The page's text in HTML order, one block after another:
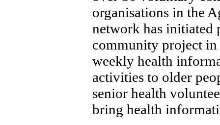
organisations in the
network has initiated
community project
weekly health
activities to older
senior health
bring health